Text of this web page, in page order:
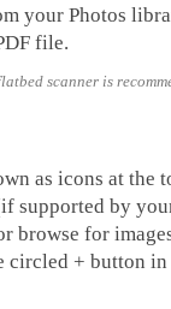
your Photos
file.
scanner is
as icons at the
supported by
browse for
circled + button